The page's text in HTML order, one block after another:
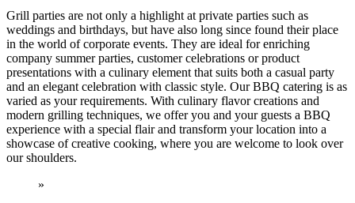
Grill parties are not only a highlight at private parties such as
weddings and birthdays, but have also long since found their place
in the world of corporate events. They are ideal for enriching
company summer parties, customer celebrations or product
presentations with a culinary element that suits both a casual party
and an elegant celebration with classic style. Our BBQ catering is as
varied as your requirements. With culinary flavor creations and
modern grilling techniques, we offer you and your guests a BBQ
experience with a special flair and transform your location into a
showcase of creative cooking, where you are welcome to look over
our shoulders.
»